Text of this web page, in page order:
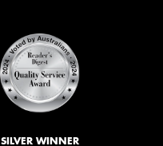
SILVER WINNER